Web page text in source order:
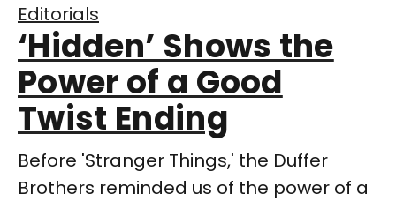
Editorials
‘Hidden’ Shows the
Power of a Good
Twist Ending
Before 'Stranger Things,' the Duffer
Brothers reminded us of the power of a